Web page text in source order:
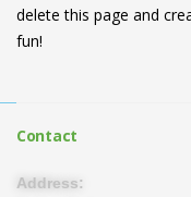
delete this page and
fun!
Contact
Address: